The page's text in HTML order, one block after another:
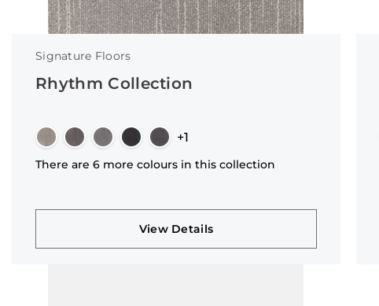
Signature Floors
Rhythm Collection
+1
There are 6 more colours in this collection
View Details